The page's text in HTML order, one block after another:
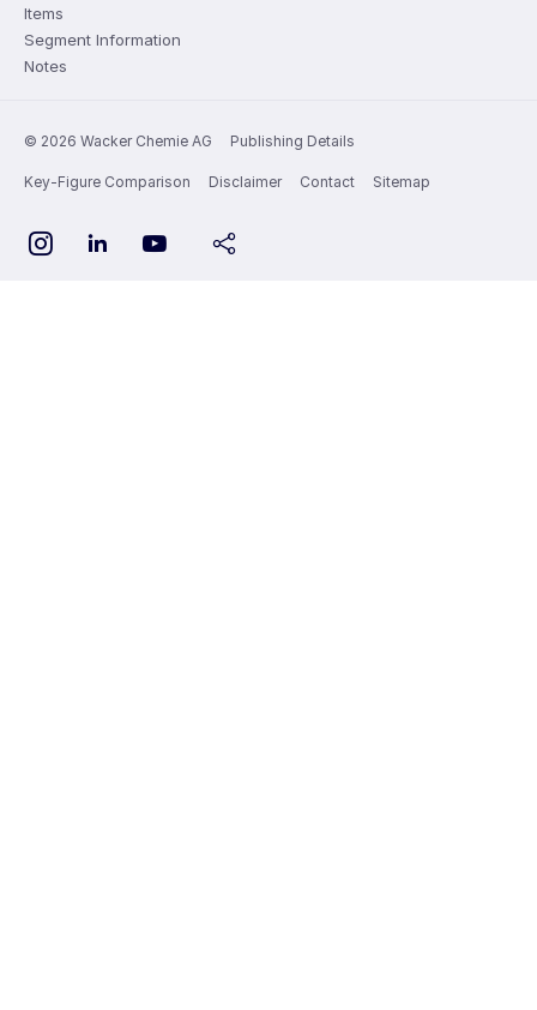
Items
Segment Information
Notes
© 2026 Wacker Chemie AG Publishing Details
Key-Figure Comparison Disclaimer Contact Sitemap
Instagram
LinkedInYouTube
share